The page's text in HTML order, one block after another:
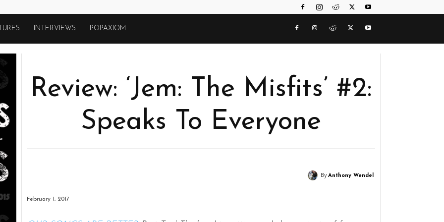
INTERVIEWS POPAXIOM
Review: ‘Jem: The Misfits’ #2:
Speaks To Everyone
ByAnthony Wendel
February 1, 2017